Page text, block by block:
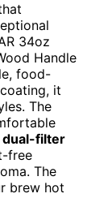
34oz
Handle
food-
it
The
dual-filter
free
The
brew hot